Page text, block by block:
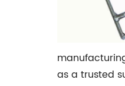
as a trusted